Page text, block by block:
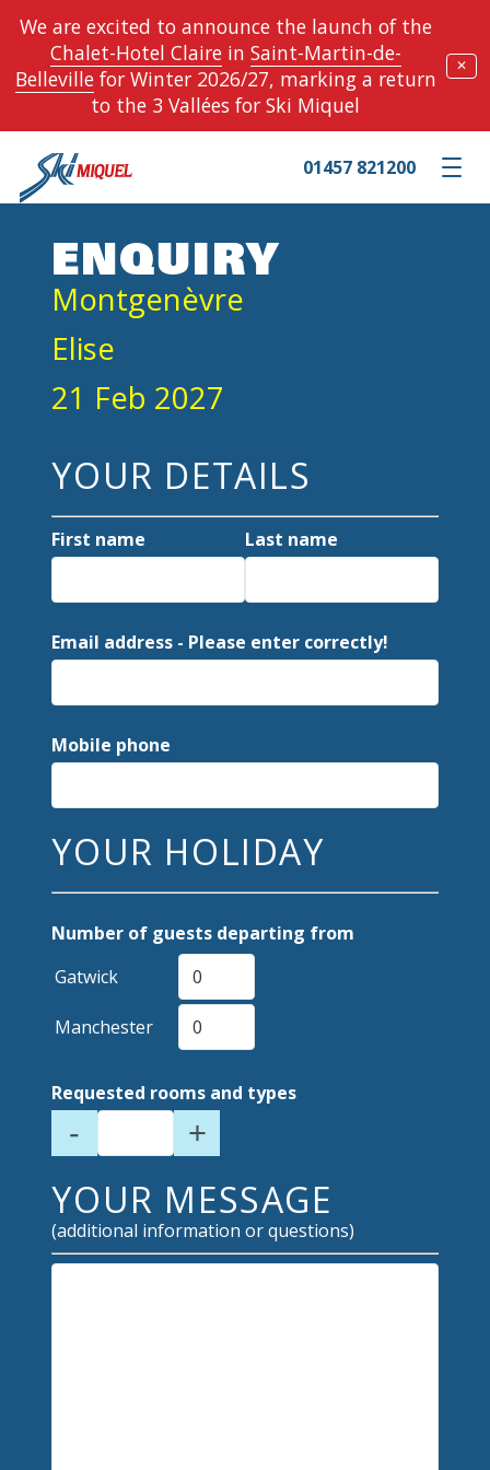
We are excited to announce the launch of the
Chalet-Hotel Clairein Saint-Martin-de-
Bellevillefor Winter 2026/27, marking a return
to the 3 Vallées for Ski Miquel
✕
Toggle
01457 821200
ENQUIRY
Montgenèvre
Elise
21 Feb 2027
YOUR DETAILS
First name Last name
Email address - Please enter correctly!
Mobile phone
YOUR HOLIDAY
Number of guests departing from
Gatwick
Manchester
Requested rooms and types
- +
YOUR MESSAGE
(additional information or questions)